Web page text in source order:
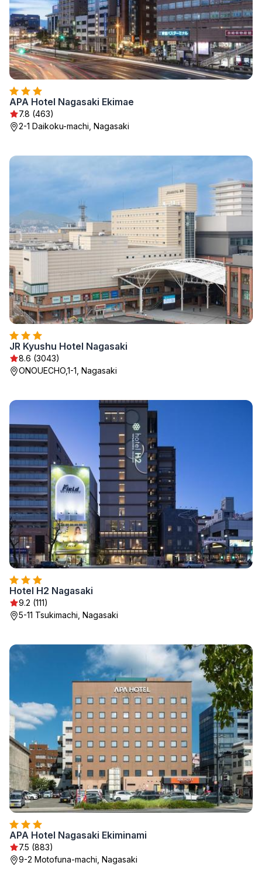
APA Hotel Nagasaki Ekimae
7.8 (463)
2-1 Daikoku-machi, Nagasaki
JR Kyushu Hotel Nagasaki
8.6 (3043)
ONOUECHO,1-1, Nagasaki
Hotel H2 Nagasaki
9.2 (111)
5-11 Tsukimachi, Nagasaki
APA Hotel Nagasaki Ekiminami
7.5 (883)
9-2 Motofuna-machi, Nagasaki